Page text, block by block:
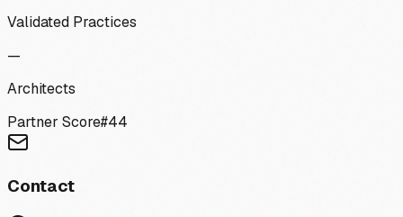
Validated Practices
—
Architects
Partner Score#44
Contact